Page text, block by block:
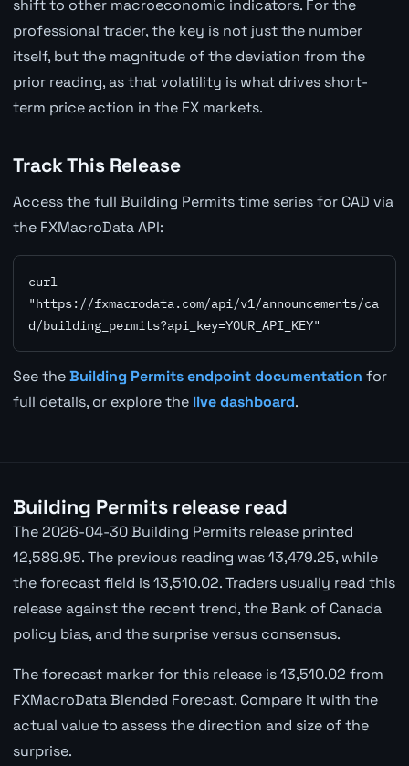
shift to other macroeconomic indicators. For the
professional trader, the key is not just the number
itself, but the magnitude of the deviation from the
prior reading, as that volatility is what drives short-
term price action in the FX markets.
Track This Release
Access the full Building Permits time series for CAD via
the FXMacroData API:
curl
"https://fxmacrodata.com/api/v1/announcements/ca
d/building_permits?api_key=YOUR_API_KEY"
See theBuilding Permits endpoint documentation for
full details, or explore the live dashboard.
Building Permits release read
The 2026-04-30 Building Permits release printed
12,589.95. The previous reading was 13,479.25, while
the forecast field is 13,510.02. Traders usually read this
release against the recent trend, the Bank of Canada
policy bias, and the surprise versus consensus.
The forecast marker for this release is 13,510.02 from
FXMacroData Blended Forecast. Compare it with the
actual value to assess the direction and size of the
surprise.